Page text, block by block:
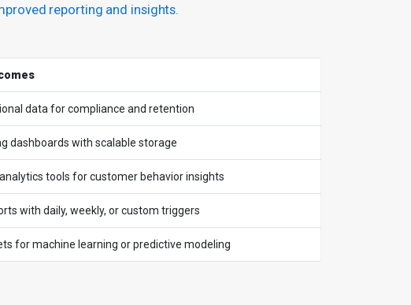
reporting and insights.
data for compliance and retention
dashboards with scalable storage
tools for customer behavior insights
with daily, weekly, or custom triggers
for machine learning or predictive modeling